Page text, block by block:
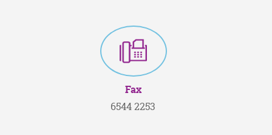
Fax
6544 2253